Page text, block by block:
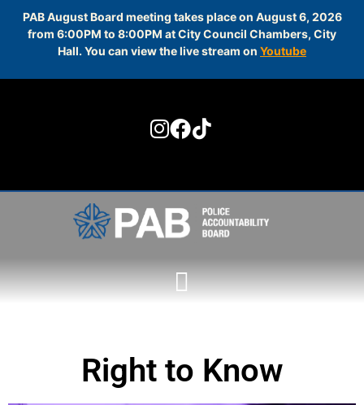
PAB August Board meeting takes place on August 6, 2026
from 6:00PM to 8:00PM at City Council Chambers, City
Hall. You can view the live stream on Youtube
Right to Know